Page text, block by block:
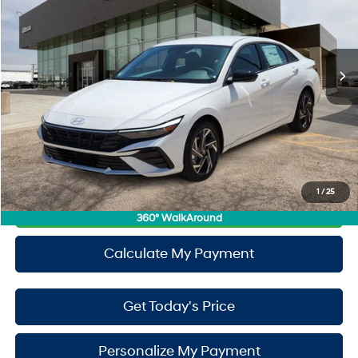
1/25
360° WalkAround
In Stock Ext.
6-Speed A/T
Less
MSRP:
$29,730
Doc Fee:
+$225
Window Tint:
+$500
PermaPlate:
+$695
Drive It Now Price
$31,150
Call Now
Calculate My Payment
Get Today's Price
Personalize My Payment